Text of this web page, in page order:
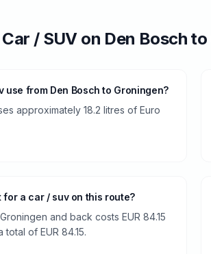
Car / SUVon Den Bosch to
use from Den Bosch to Groningen?
approximately 18.2 litres of Euro
a car / suv on this route?
and back costs EUR 84.15
of EUR 84.15.